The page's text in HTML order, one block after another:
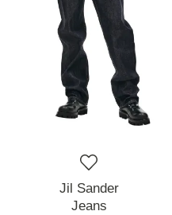
Jil Sander
Jeans